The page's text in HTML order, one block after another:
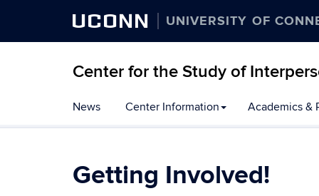
UCONN UNIVERSITY OF
Center for the Study of
to
content
News Center Information Academics &
Getting Involved!